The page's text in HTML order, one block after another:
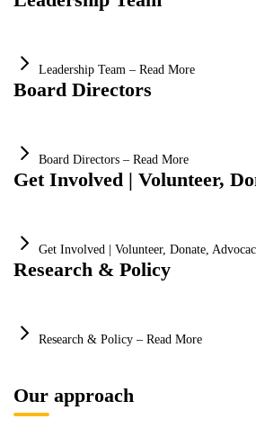
Leadership Team – Read More
Board Directors
Board Directors – Read More
Get Involved | Volunteer,
Get Involved | Volunteer, Donate,
Research & Policy
Research & Policy – Read More
Our approach